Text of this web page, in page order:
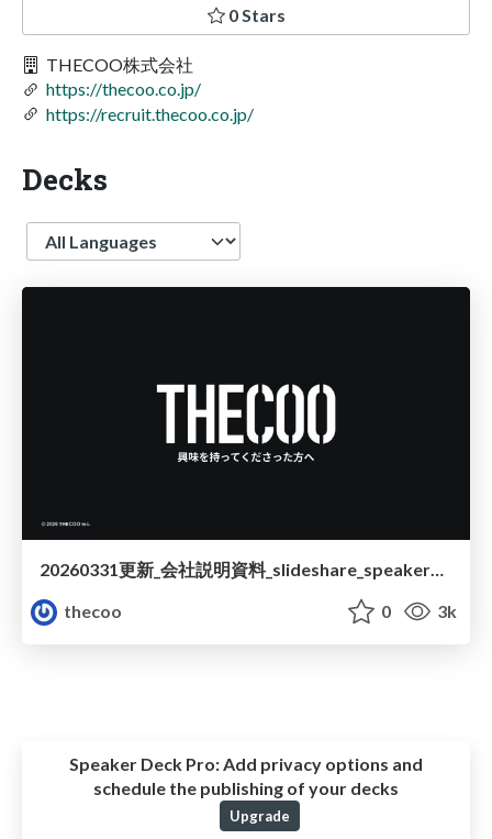
0 Stars
THECOO株式会社
https://thecoo.co.jp/
https://recruit.thecoo.co.jp/
Decks
Language
20260331更新_会社説明資料_slideshare_speakerdeck__.pdf
thecoo
0 3k
Speaker Deck Pro:Add privacy options and
schedule the publishing of your decks
Upgrade